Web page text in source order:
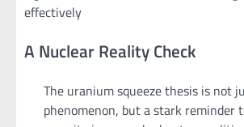
effectively
A Nuclear Reality Check
The uranium squeeze thesis is not
phenomenon, but a stark reminder